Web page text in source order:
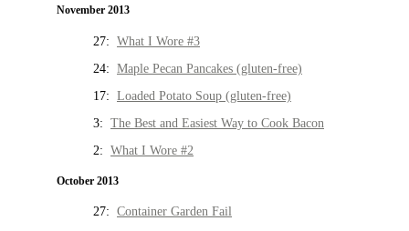
November 2013
27: What I Wore #3
24: Maple Pecan Pancakes (gluten-free)
17: Loaded Potato Soup (gluten-free)
3: The Best and Easiest Way to Cook Bacon
2: What I Wore #2
October 2013
27: Container Garden Fail